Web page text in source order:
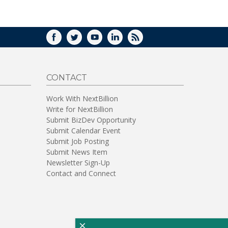
FACEBOOK
TWITTERYOUTUBELINKEDIN
RSS
CONTACT
Work With NextBillion
Write for NextBillion
Submit BizDev Opportunity
Submit Calendar Event
Submit Job Posting
Submit News Item
Newsletter Sign-Up
Contact and Connect